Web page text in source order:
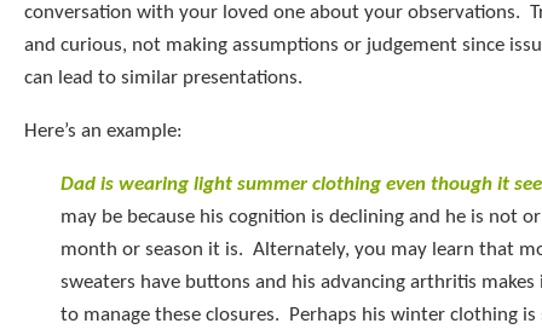
conversation with your loved one about your observations.
and curious, not making assumptions or judgement since
can lead to similar presentations.
Here’s an example:
Dad is wearing light summer clothing even though it
may be because his cognition is declining and he is not
month or season it is. Alternately, you may learn that
sweaters have buttons and his advancing arthritis
to manage these closures. Perhaps his winter clothing